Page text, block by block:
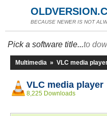
BECAUSE NEWER IS NOT
Pick a software title...to
Multimedia » VLC media
VLC media player
8,225 Downloads